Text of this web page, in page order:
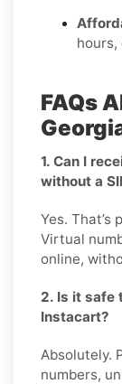
hours,
FAQs
1. Can I
without a
Yes. That’s
Virtual
online,
2. Is it safe
Instacart?
Absolutely.
numbers,